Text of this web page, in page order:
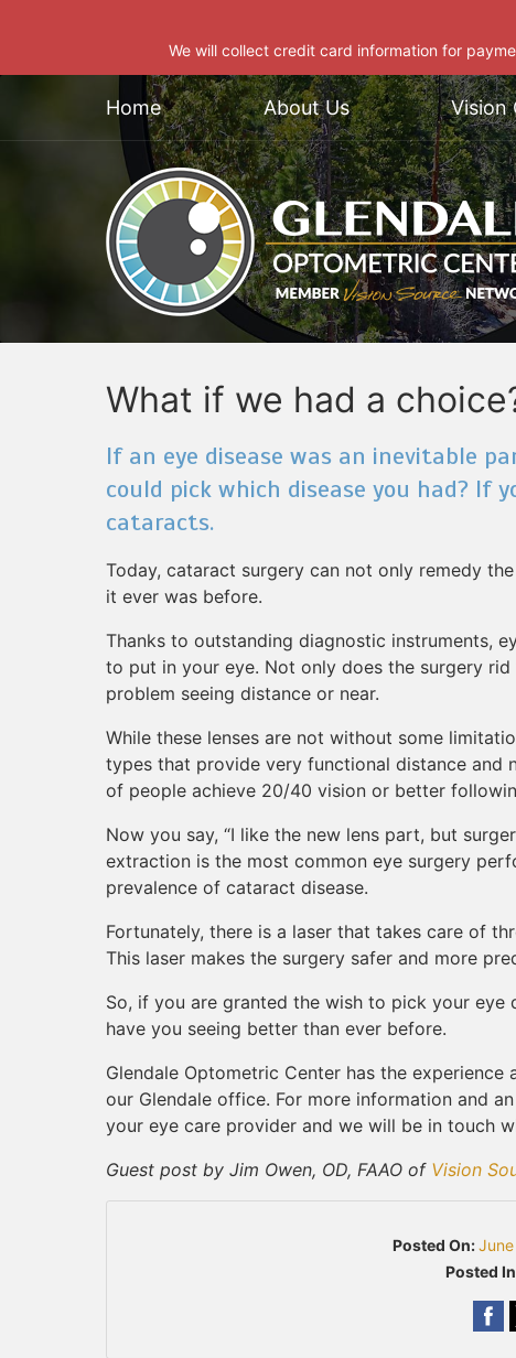
We will collect credit card information for
Home About Us Vision
What if we had a
If an eye disease was an inevitable
could pick which disease you had? If
cataracts.
Today, cataract surgery can not only remedy
it ever was before.
Thanks to outstanding diagnostic instruments,
to put in your eye. Not only does the surgery
problem seeing distance or near.
While these lenses are not without some
types that provide very functional distance and
of people achieve 20/40 vision or better
Now you say, “I like the new lens part, but
extraction is the most common eye surgery
prevalence of cataract disease.
Fortunately, there is a laser that takes care of
This laser makes the surgery safer and more
So, if you are granted the wish to pick your
have you seeing better than ever before.
Glendale Optometric Center has the
our Glendale office. For more information and
your eye care provider and we will be in touch
Guest post by Jim Owen, OD, FAAO of Vision
Posted On:
Posted